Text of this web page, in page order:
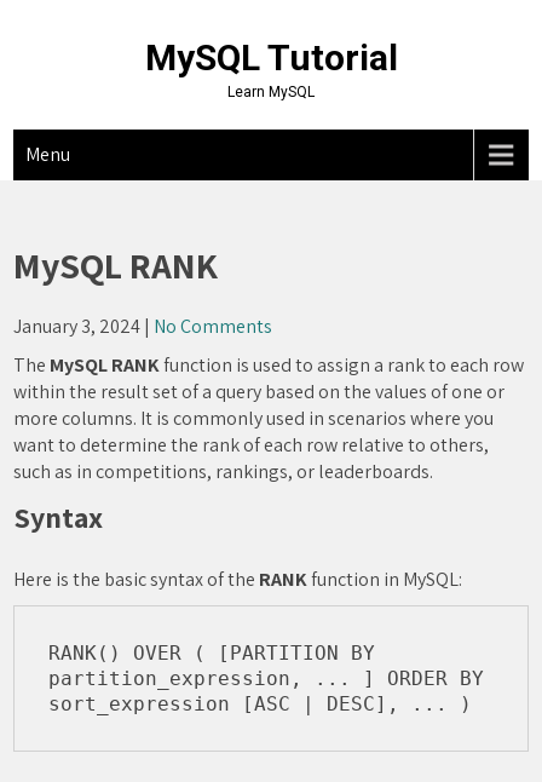
MySQL Tutorial
Learn MySQL
Menu
MySQL RANK
January 3, 2024| No Comments
The MySQL RANKfunction is used to assign a rank to each row
within the result set of a query based on the values of one or
more columns. It is commonly used in scenarios where you
want to determine the rank of each row relative to others,
such as in competitions, rankings, or leaderboards.
Syntax
Here is the basic syntax of the RANKfunction in MySQL:
RANK() OVER ( [PARTITION BY
partition_expression, ... ] ORDER BY